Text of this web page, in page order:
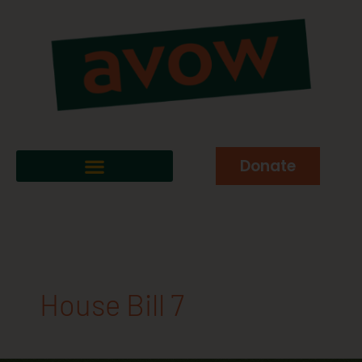
Donate
House Bill 7